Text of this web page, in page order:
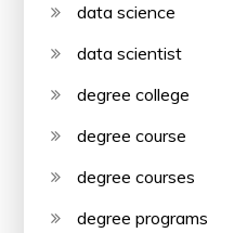
data science
data scientist
degree college
degree course
degree courses
degree programs